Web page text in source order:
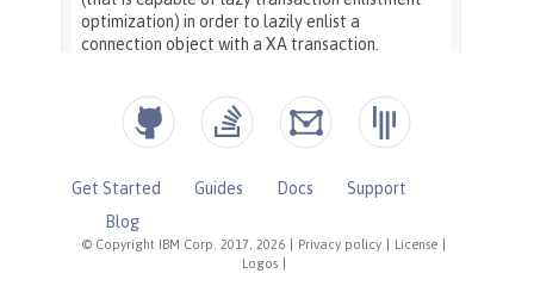
© Copyright IBM Corp. 2017, 2026 Privacy policy License
Logos
Get Started Guides Docs
Support
Blog